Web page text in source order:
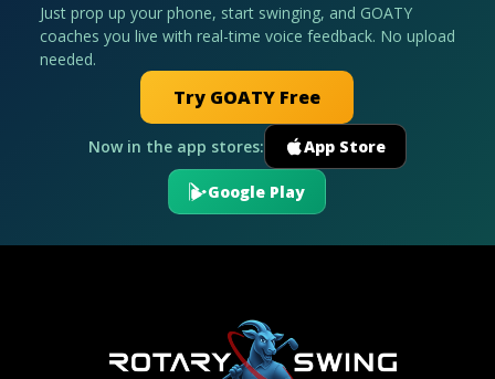
Just prop up your phone, start swinging, and GOATY
coaches you live with real-time voice feedback. No upload
needed.
Try GOATY Free
Now in the app stores: App Store
Google Play